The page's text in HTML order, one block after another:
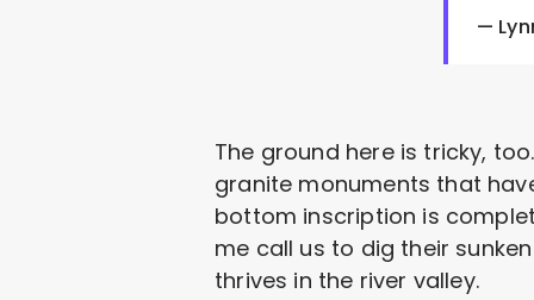
—
The ground here is tricky,
granite monuments that
bottom inscription is
me call us to dig their
thrives in the river valley.